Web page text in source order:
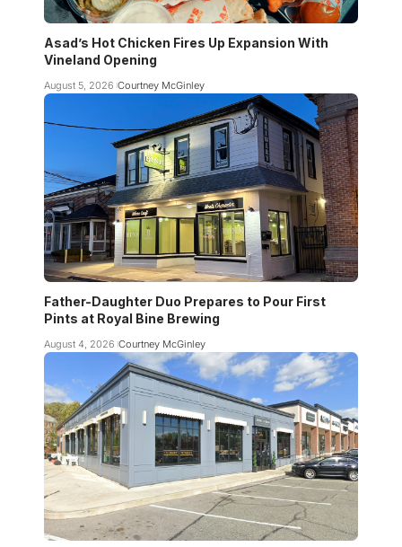
Asad’s Hot Chicken Fires Up Expansion With
Vineland Opening
August 5, 2026 Courtney McGinley
Father-Daughter Duo Prepares to Pour First
Pints at Royal Bine Brewing
August 4, 2026 Courtney McGinley